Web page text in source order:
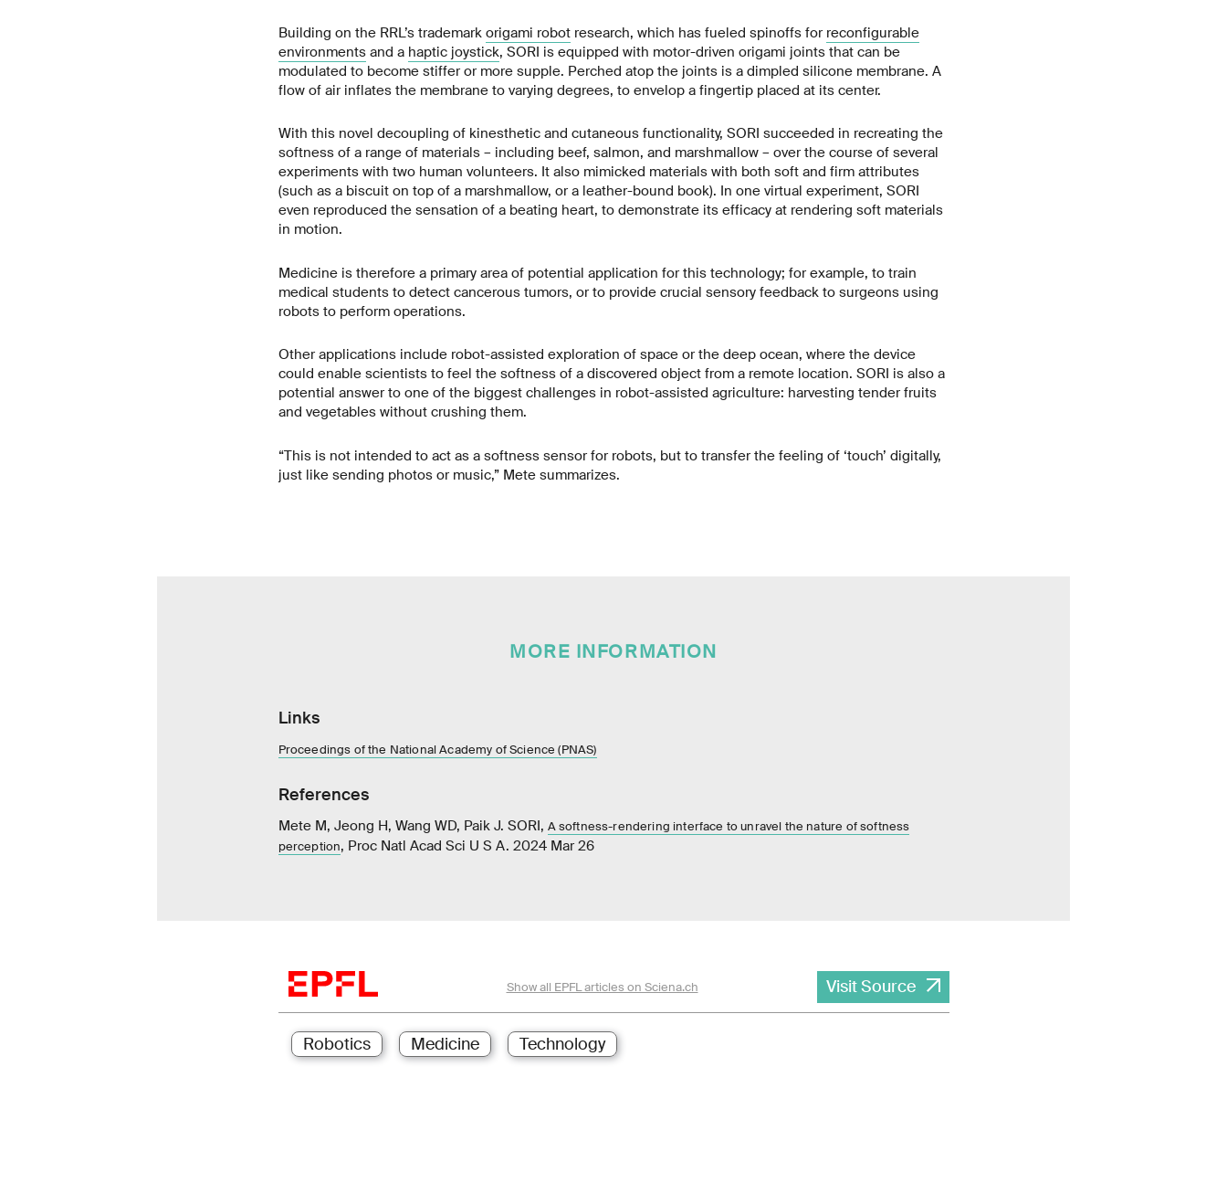
Building on the RRL’s trademark origami robotresearch, which has fueled spinoffs for reconfigurable
environmentsand a haptic joystick, SORI is equipped with motor-driven origami joints that can be
modulated to become stiffer or more supple. Perched atop the joints is a dimpled silicone membrane. A
flow of air inflates the membrane to varying degrees, to envelop a fingertip placed at its center.
With this novel decoupling of kinesthetic and cutaneous functionality, SORI succeeded in recreating the
softness of a range of materials – including beef, salmon, and marshmallow – over the course of several
experiments with two human volunteers. It also mimicked materials with both soft and firm attributes
(such as a biscuit on top of a marshmallow, or a leather-bound book). In one virtual experiment, SORI
even reproduced the sensation of a beating heart, to demonstrate its efficacy at rendering soft materials
in motion.
Medicine is therefore a primary area of potential application for this technology; for example, to train
medical students to detect cancerous tumors, or to provide crucial sensory feedback to surgeons using
robots to perform operations.
Other applications include robot-assisted exploration of space or the deep ocean, where the device
could enable scientists to feel the softness of a discovered object from a remote location. SORI is also a
potential answer to one of the biggest challenges in robot-assisted agriculture: harvesting tender fruits
and vegetables without crushing them.
“This is not intended to act as a softness sensor for robots, but to transfer the feeling of ‘touch’ digitally,
just like sending photos or music,” Mete summarizes.
MORE INFORMATION
Links
Proceedings of the National Academy of Science (PNAS)
References
Mete M, Jeong H, Wang WD, Paik J. SORI, A softness-rendering interface to unravel the nature of softness
perception, Proc Natl Acad Sci U S A. 2024 Mar 26
Show all EPFL articles on Sciena.ch Visit Source
Robotics Medicine Technology